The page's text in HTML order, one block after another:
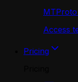
Access
Pricing